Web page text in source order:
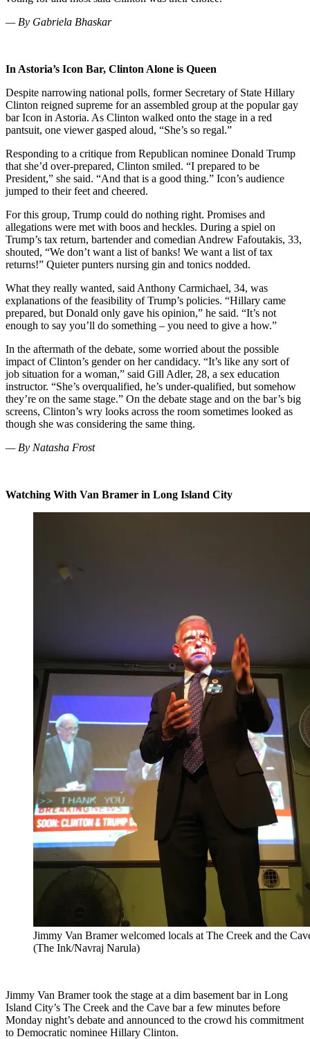
— By Gabriela Bhaskar
In Astoria’s Icon Bar, Clinton Alone is Queen
Despite narrowing national polls, former Secretary of State Hillary
Clinton reigned supreme for an assembled group at the popular gay
bar Icon in Astoria. As Clinton walked onto the stage in a red
pantsuit, one viewer gasped aloud, “She’s so regal.”
Responding to a critique from Republican nominee Donald Trump
that she’d over-prepared, Clinton smiled. “I prepared to be
President,” she said. “And that is a good thing.” Icon’s audience
jumped to their feet and cheered.
For this group, Trump could do nothing right. Promises and
allegations were met with boos and heckles. During a spiel on
Trump’s tax return, bartender and comedian Andrew Fafoutakis, 33,
shouted, “We don’t want a list of banks! We want a list of tax
returns!” Quieter punters nursing gin and tonics nodded.
What they really wanted, said Anthony Carmichael, 34, was
explanations of the feasibility of Trump’s policies. “Hillary came
prepared, but Donald only gave his opinion,” he said. “It’s not
enough to say you’ll do something – you need to give a how.”
In the aftermath of the debate, some worried about the possible
impact of Clinton’s gender on her candidacy. “It’s like any sort of
job situation for a woman,” said Gill Adler, 28, a sex education
instructor. “She’s overqualified, he’s under-qualified, but somehow
they’re on the same stage.” On the debate stage and on the bar’s big
screens, Clinton’s wry looks across the room sometimes looked as
though she was considering the same thing.
— By Natasha Frost
Watching With Van Bramer in Long Island City
Jimmy Van Bramer welcomed locals at The Creek and the
(The Ink/Navraj Narula)
Jimmy Van Bramer took the stage at a dim basement bar in Long
Island City’s The Creek and the Cave bar a few minutes before
Monday night’s debate and announced to the crowd his commitment
to Democratic nominee Hillary Clinton.